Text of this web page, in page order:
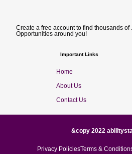
Create a free account to find thousands
Opportunities around you!
Important Links
Home
About Us
Contact Us
&copy 2022
Privacy PoliciesTerms &